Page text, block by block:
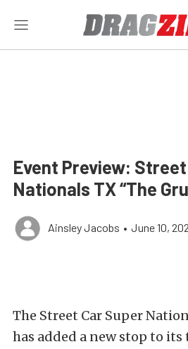
Event Preview:
Nationals TX “The
Ainsley Jacobs • June 10,
The Street Car Super
has added a new stop to